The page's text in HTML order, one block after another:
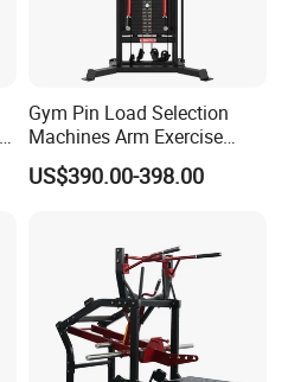
Gym Pin Load Selection
Machines Arm Exercise
Shoulder Press Chest Press
Lateral Raise Machine
US$390.00-398.00